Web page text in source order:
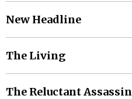
New Headline
The Living
The Reluctant Assassin